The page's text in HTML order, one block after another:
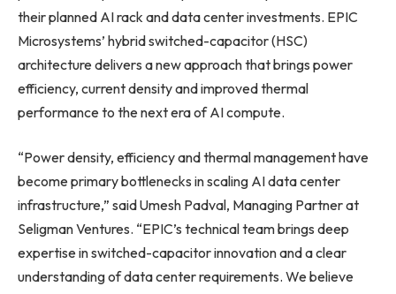
their planned AI rack and data center investments. EPIC
Microsystems’ hybrid switched-capacitor (HSC)
architecture delivers a new approach that brings power
efficiency, current density and improved thermal
performance to the next era of AI compute.
“Power density, efficiency and thermal management have
become primary bottlenecks in scaling AI data center
infrastructure,” said Umesh Padval, Managing Partner at
Seligman Ventures. “EPIC’s technical team brings deep
expertise in switched-capacitor innovation and a clear
understanding of data center requirements. We believe